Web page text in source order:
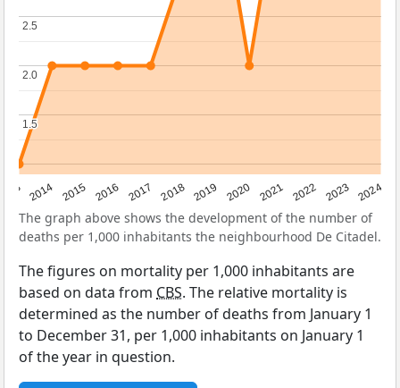
2014 2015 2016 2017 2018 2019 2020 2021 2022 2023 2024
1.5
1.5
2.0
2.0
2.5
2.5
The graph above shows the development of the number of
deaths per 1,000 inhabitants the neighbourhood De Citadel.
The figures on mortality per 1,000 inhabitants are
based on data from CBS. The relative mortality is
determined as the number of deaths from January 1
to December 31, per 1,000 inhabitants on January 1
of the year in question.